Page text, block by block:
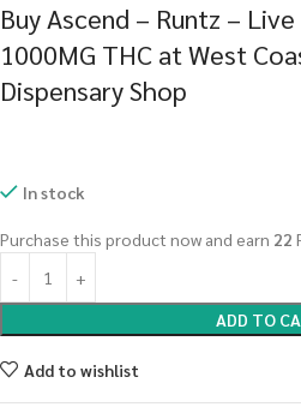
Buy Ascend – Runtz –
1000MG THC at West
Dispensary Shop
In stock
Purchase this product now and earn 22
ADD TO
Add to wishlist